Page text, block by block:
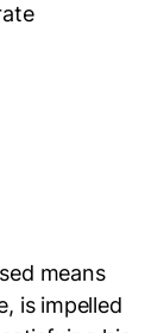
means
is impelled